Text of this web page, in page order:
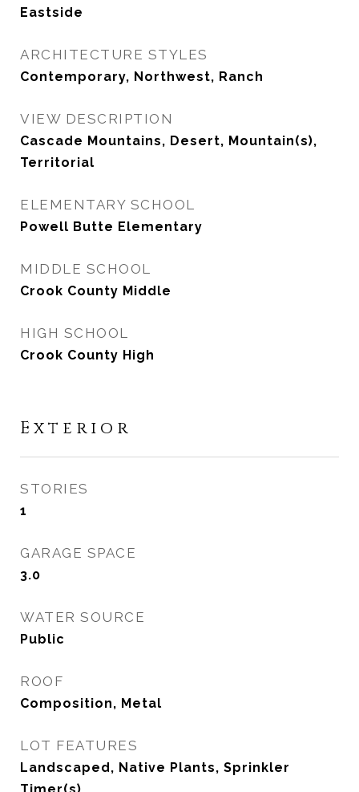
Eastside
ARCHITECTURE STYLES
Contemporary, Northwest, Ranch
VIEW DESCRIPTION
Cascade Mountains, Desert, Mountain(s),
Territorial
ELEMENTARY SCHOOL
Powell Butte Elementary
MIDDLE SCHOOL
Crook County Middle
HIGH SCHOOL
Crook County High
Exterior
STORIES
1
GARAGE SPACE
3.0
WATER SOURCE
Public
ROOF
Composition, Metal
LOT FEATURES
Landscaped, Native Plants, Sprinkler